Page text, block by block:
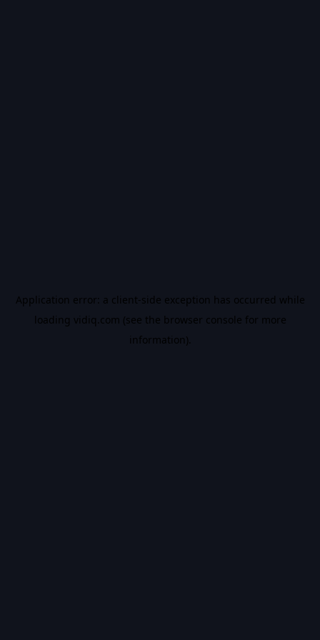
Application error: a client-side exception has occurred while
loading vidiq.com (see the browser console for more
information).